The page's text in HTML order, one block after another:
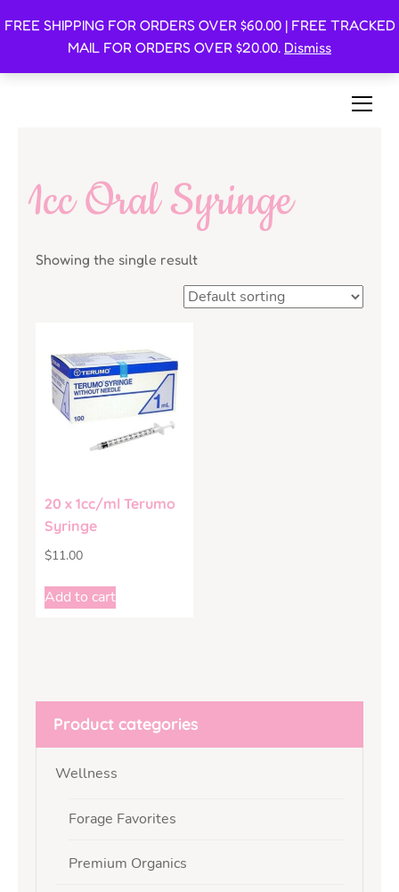
FREE SHIPPING FOR ORDERS OVER $60.00 | FREE TRACKED
MAIL FOR ORDERS OVER $20.00. Dismiss
Oishi Bunnies
1cc Oral Syringe
Showing the single result
20 x 1cc/ml Terumo
Syringe
$11.00
Add to cart
Product categories
Wellness
Forage Favorites
Premium Organics